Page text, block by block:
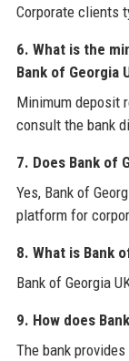
Corporate clients
6. What is the
Bank of Georgia
Minimum deposit
consult the bank
7. Does Bank of
Yes, Bank of
platform for
8. What is Bank
Bank of Georgia
9. How does
The bank